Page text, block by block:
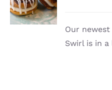
/
DETAILS
Our
Swirl is in a